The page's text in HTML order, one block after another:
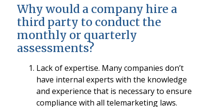
Why would a company hire a
third party to conduct the
monthly or quarterly
assessments?
Lack of expertise. Many companies don’t
have internal experts with the knowledge
and experience that is necessary to ensure
compliance with all telemarketing laws.